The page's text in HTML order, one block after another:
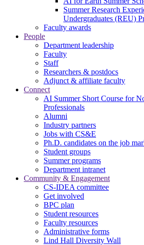
Summer Research
Undergraduates (REU)
Faculty awards
People
Department leadership
Faculty
Staff
Researchers & postdocs
Adjunct & affiliate faculty
Connect
AI Summer Short Course for
Professionals
Alumni
Industry partners
Jobs with CS&E
Ph.D. candidates on the job
Student groups
Summer programs
Department intranet
Community & Engagement
CS-IDEA committee
Get involved
BPC plan
Student resources
Faculty resources
Administrative forms
Lind Hall Diversity Wall